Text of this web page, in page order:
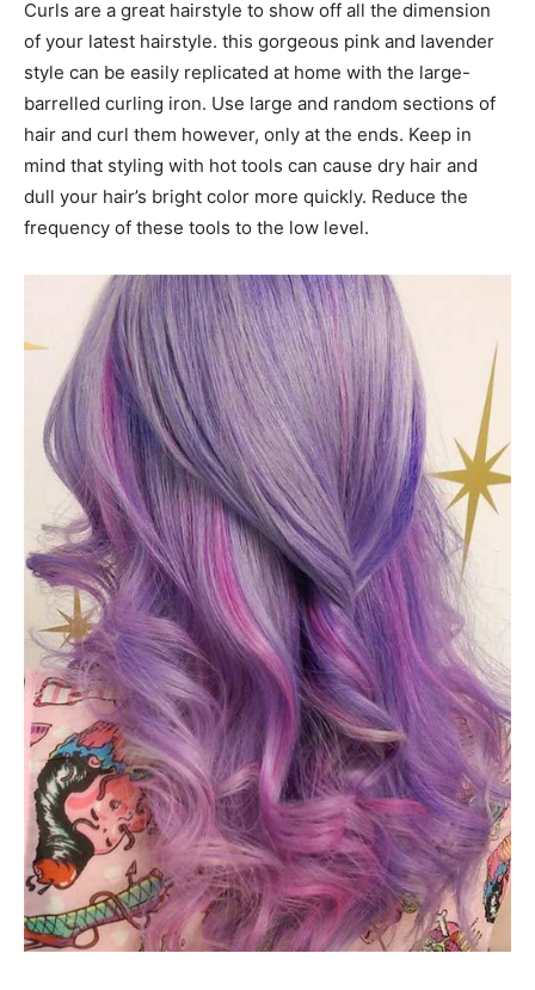
Curls are a great hairstyle to show off all the dimension
of your latest hairstyle. this gorgeous pink and lavender
style can be easily replicated at home with the large-
barrelled curling iron. Use large and random sections of
hair and curl them however, only at the ends. Keep in
mind that styling with hot tools can cause dry hair and
dull your hair’s bright color more quickly. Reduce the
frequency of these tools to the low level.